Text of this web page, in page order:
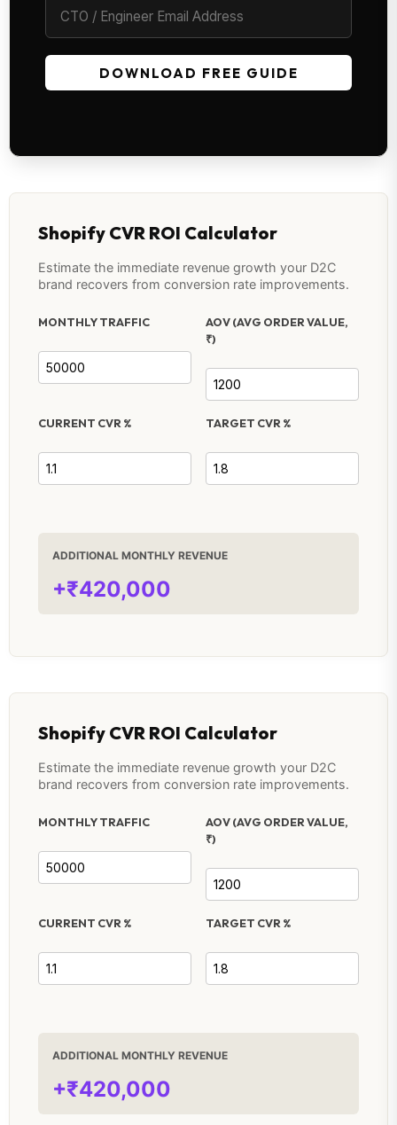
DOWNLOAD FREE GUIDE
Shopify CVR ROI Calculator
Estimate the immediate revenue growth your D2C
brand recovers from conversion rate improvements.
MONTHLY TRAFFIC
AOV (AVG ORDER VALUE,
₹)
CURRENT CVR % TARGET CVR %
ADDITIONAL MONTHLY REVENUE
+₹420,000
Shopify CVR ROI Calculator
Estimate the immediate revenue growth your D2C
brand recovers from conversion rate improvements.
MONTHLY TRAFFIC
AOV (AVG ORDER VALUE,
₹)
CURRENT CVR % TARGET CVR %
ADDITIONAL MONTHLY REVENUE
+₹420,000